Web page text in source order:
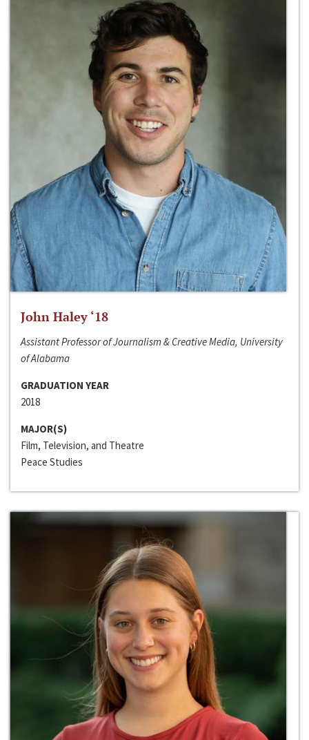
John Haley ‘18
Assistant Professor of Journalism & Creative Media, University
of Alabama
GRADUATION YEAR
2018
MAJOR(S)
Film, Television, and Theatre
Peace Studies